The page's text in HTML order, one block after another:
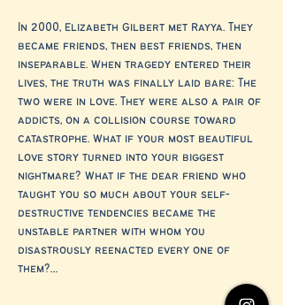
In 2000, Elizabeth Gilbert met Rayya. They
became friends, then best friends, then
inseparable. When tragedy entered their
lives, the truth was finally laid bare: The
two were in love. They were also a pair of
addicts, on a collision course toward
catastrophe. What if your most beautiful
love story turned into your biggest
nightmare? What if the dear friend who
taught you so much about your self-
destructive tendencies became the
unstable partner with whom you
disastrously reenacted every one of
them?…